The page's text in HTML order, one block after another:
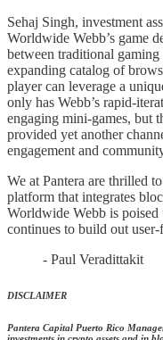
Sehaj Singh, investment
Worldwide Webb’s game
between traditional
expanding catalog of
player can leverage a
only has Webb’s rapid-
engaging mini-games, but
provided yet another
engagement and
We at Pantera are thrilled
platform that integrates
Worldwide Webb is poised
continues to build out
- Paul Veradittakit
DISCLAIMER
Pantera Capital Puerto Rico